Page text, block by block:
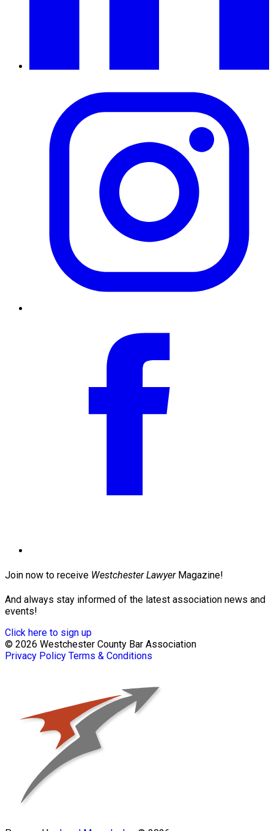
Join now to receive Westchester LawyerMagazine!
And always stay informed of the latest association news and
events!
Click here to sign up
© 2026 Westchester County Bar Association
Privacy Policy Terms & Conditions